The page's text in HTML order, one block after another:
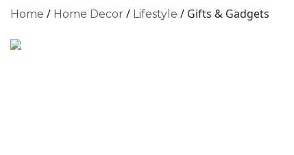
Home / Home Decor / Lifestyle / Gifts & Gadgets